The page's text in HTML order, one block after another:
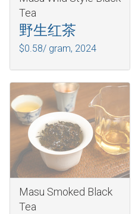
Tea
野生红茶
$0.58/ gram, 2024
Masu Smoked Black
Tea